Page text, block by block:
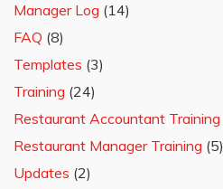
Manager Log (14)
FAQ (8)
Templates (3)
Training (24)
Restaurant Accountant Training
Restaurant Manager Training (5)
Updates (2)